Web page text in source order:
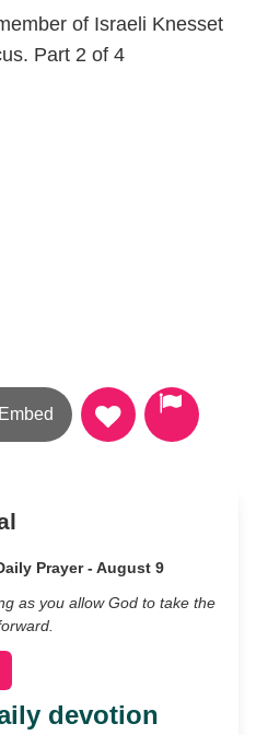
of Israeli Knesset
Part 2 of 4
Prayer - August 9
as you allow God to take the